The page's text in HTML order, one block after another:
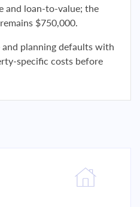
and loan-to-value; the
$750,000.
planning defaults with
specific costs before